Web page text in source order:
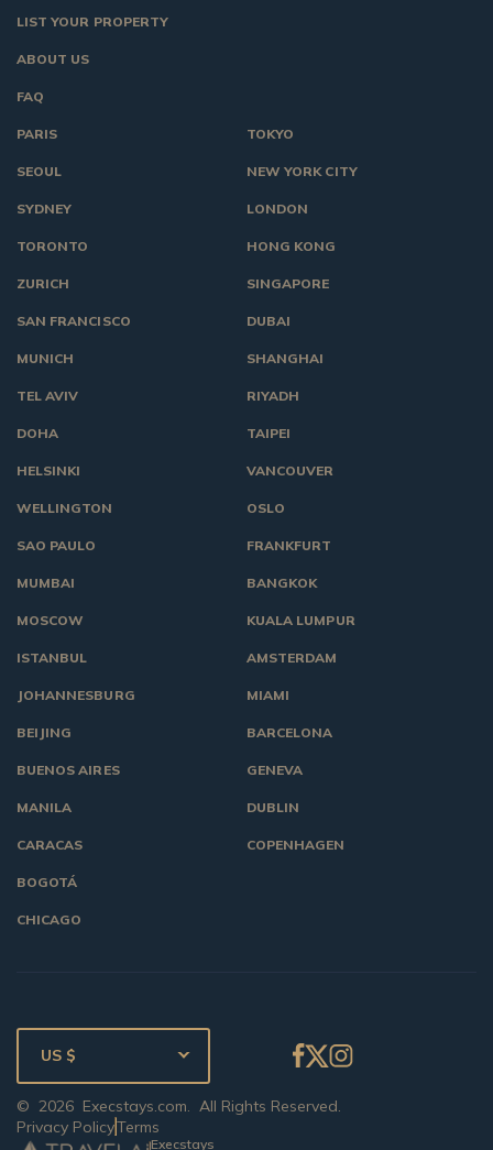
LIST YOUR PROPERTY
ABOUT US
FAQ
TOKYO
NEW YORK CITY
LONDON
HONG KONG
SINGAPORE
DUBAI
SHANGHAI
RIYADH
TAIPEI
VANCOUVER
OSLO
PARIS
SEOUL
SYDNEY
TORONTO
ZURICH
SAN FRANCISCO
MUNICH
TEL AVIV
DOHA
HELSINKI
WELLINGTON
SAO PAULO
MUMBAI
MOSCOW
ISTANBUL
JOHANNESBURG
BEIJING
BUENOS AIRES
MANILA
CARACAS
BOGOTÁ
CHICAGO
FRANKFURT
BANGKOK
KUALA LUMPUR
AMSTERDAM
MIAMI
BARCELONA
GENEVA
DUBLIN
COPENHAGEN
Execstays
© 2026 Execstays.com. All Rights Reserved.
Privacy PolicyTerms
US $